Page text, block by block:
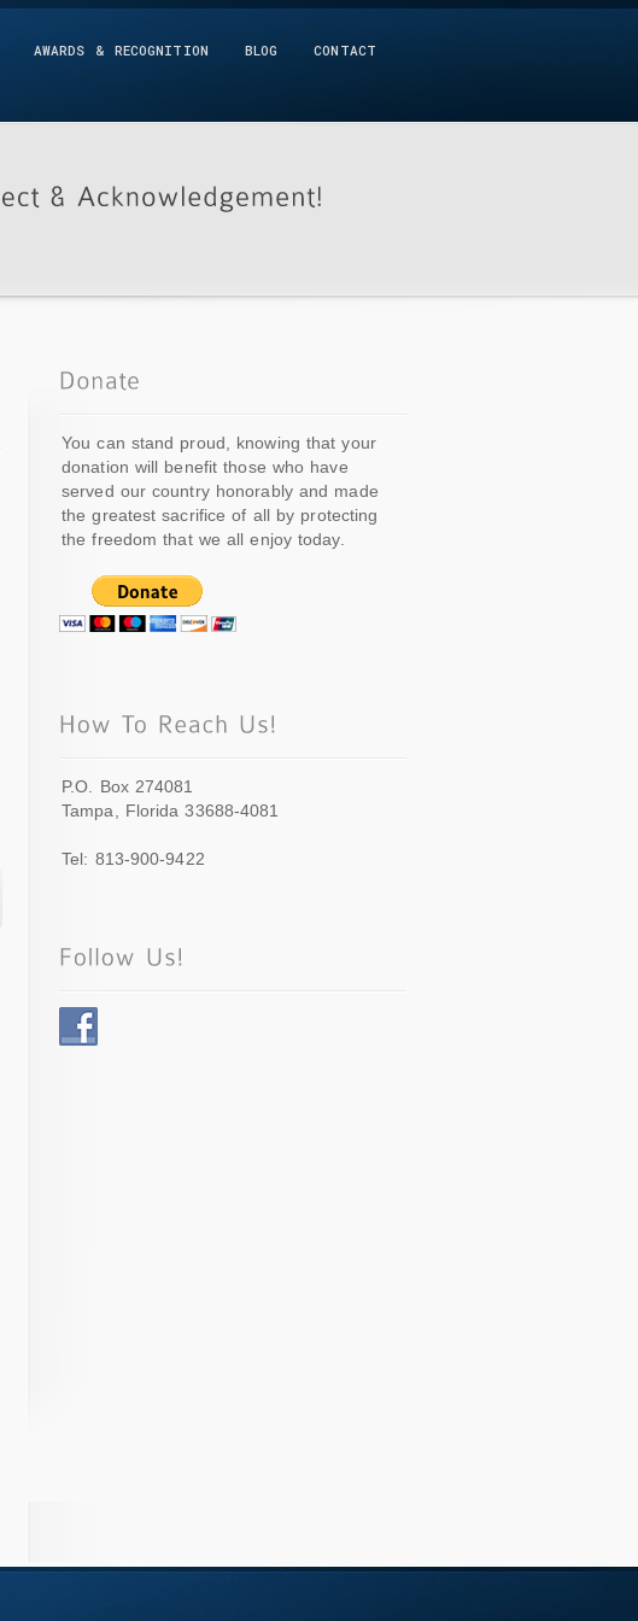
AWARDS & RECOGNITION BLOG CONTACT
You can stand proud, knowing that your
donation will benefit those who have
served our country honorably and made
the greatest sacrifice of all by protecting
the freedom that we all enjoy today.
P.O. Box 274081
Tampa, Florida 33688-4081
Tel: 813-900-9422